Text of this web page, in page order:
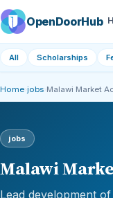
OpenDoorHub
All Scholarships
Home jobs Malawi Market
jobs
Malawi
Lead development